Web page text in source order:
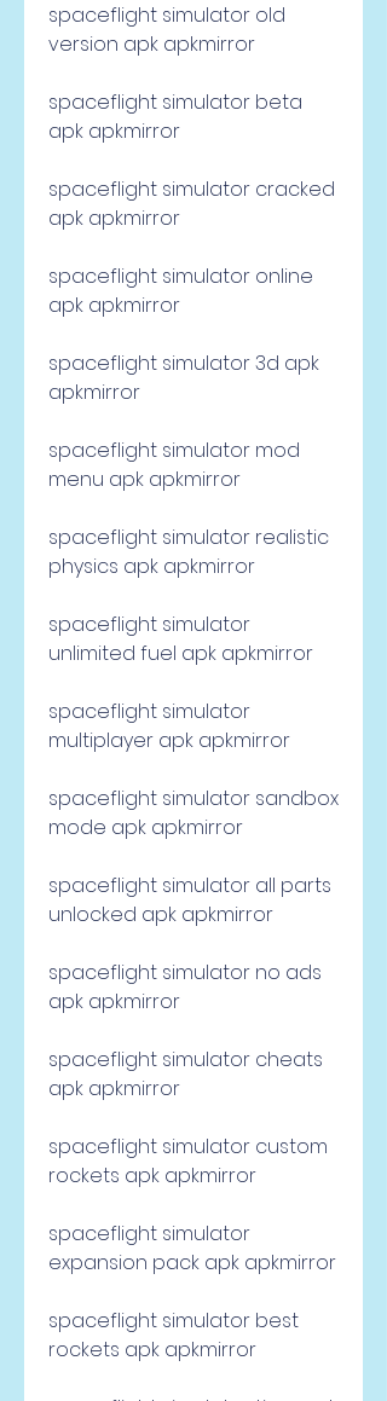
spaceflight simulator old
version apk apkmirror
spaceflight simulator beta
apk apkmirror
spaceflight simulator cracked
apk apkmirror
spaceflight simulator online
apk apkmirror
spaceflight simulator 3d apk
apkmirror
spaceflight simulator mod
menu apk apkmirror
spaceflight simulator realistic
physics apk apkmirror
spaceflight simulator
unlimited fuel apk apkmirror
spaceflight simulator
multiplayer apk apkmirror
spaceflight simulator sandbox
mode apk apkmirror
spaceflight simulator all parts
unlocked apk apkmirror
spaceflight simulator no ads
apk apkmirror
spaceflight simulator cheats
apk apkmirror
spaceflight simulator custom
rockets apk apkmirror
spaceflight simulator
expansion pack apk apkmirror
spaceflight simulator best
rockets apk apkmirror